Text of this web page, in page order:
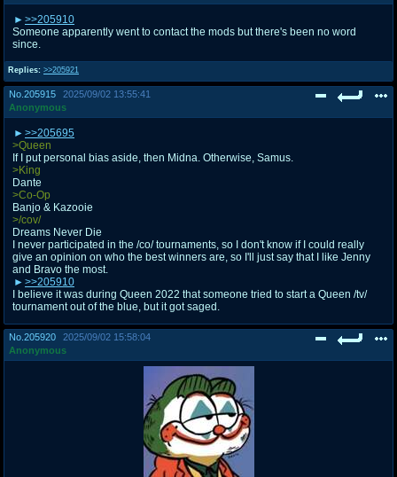
Replies: >>205921
>>205910
Someone apparently went to contact the mods but there's been no word
since.
No. 205915
2025/09/02 13:55:41
Anonymous
>>205695
>Queen
If I put personal bias aside, then Midna. Otherwise, Samus.
>King
Dante
>Co-Op
Banjo & Kazooie
>/cov/
Dreams Never Die
I never participated in the /co/ tournaments, so I don't know if I could really
give an opinion on who the best winners are, so I'll just say that I like Jenny
and Bravo the most.
>>205910
I believe it was during Queen 2022 that someone tried to start a Queen /tv/
tournament out of the blue, but it got saged.
No. 205920
2025/09/02 15:58:04
Anonymous